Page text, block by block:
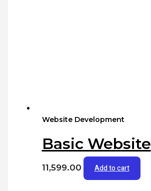
Website Development
Basic Website
11,599.00 Add to cart